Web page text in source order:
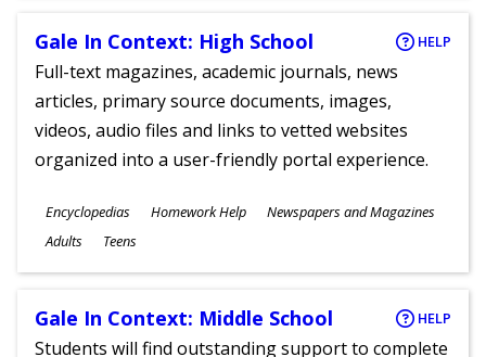
Gale In Context: High School HELP
Full-text magazines, academic journals, news
articles, primary source documents, images,
videos, audio files and links to vetted websites
organized into a user-friendly portal experience.
Subjects
Encyclopedias Homework Help Newspapers and Magazines
Ages
Adults Teens
Gale In Context: Middle School HELP
Students will find outstanding support to complete